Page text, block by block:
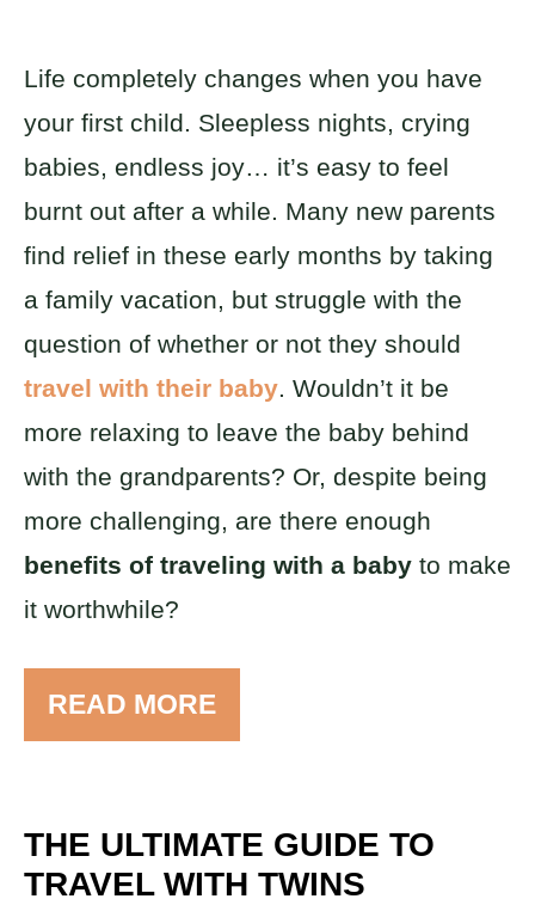
Life completely changes when you have
your first child. Sleepless nights, crying
babies, endless joy… it’s easy to feel
burnt out after a while. Many new parents
find relief in these early months by taking
a family vacation, but struggle with the
question of whether or not they should
travel with their baby. Wouldn’t it be
more relaxing to leave the baby behind
with the grandparents? Or, despite being
more challenging, are there enough
benefits of traveling with a baby to make
it worthwhile?
READ MORE
THE ULTIMATE GUIDE TO
TRAVEL WITH TWINS